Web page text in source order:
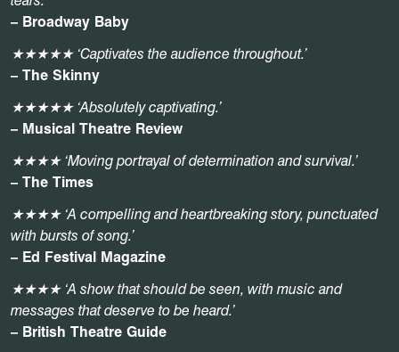
– Broadway Baby
★★★★★ ‘Captivates the audience throughout.’
– The Skinny
★★★★★ ‘Absolutely captivating.’
– Musical Theatre Review
★★★★ ‘Moving portrayal of determination and survival.’
– The Times
★★★★ ‘A compelling and heartbreaking story, punctuated
with bursts of song.’
– Ed Festival Magazine
★★★★ ‘A show that should be seen, with music and
messages that deserve to be heard.’
– British Theatre Guide